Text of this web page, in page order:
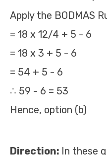
Apply the BODMAS
= 18 x 12/4 + 5 - 6
= 18 x 3 + 5 - 6
= 54 + 5 - 6
∴ 59 - 6 = 53
Hence, option (b)
Direction: In these